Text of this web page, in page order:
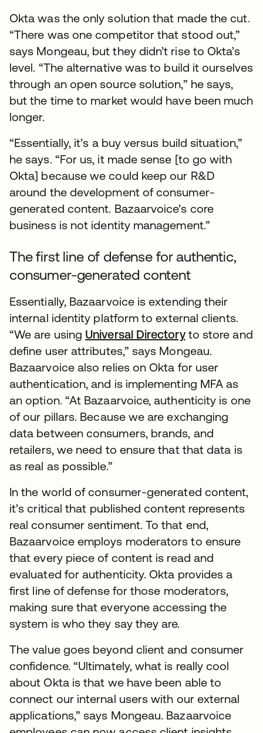
Okta was the only solution that made the cut.
“There was one competitor that stood out,”
says Mongeau, but they didn’t rise to Okta’s
level. “The alternative was to build it ourselves
through an open source solution,” he says,
but the time to market would have been much
longer.
“Essentially, it’s a buy versus build situation,”
he says. “For us, it made sense [to go with
Okta] because we could keep our R&D
around the development of consumer-
generated content. Bazaarvoice’s core
business is not identity management.”
The first line of defense for authentic,
consumer-generated content
Essentially, Bazaarvoice is extending their
internal identity platform to external clients.
“We are using Universal Directoryto store and
define user attributes,” says Mongeau.
Bazaarvoice also relies on Okta for user
authentication, and is implementing MFA as
an option. “At Bazaarvoice, authenticity is one
of our pillars. Because we are exchanging
data between consumers, brands, and
retailers, we need to ensure that that data is
as real as possible.”
In the world of consumer-generated content,
it’s critical that published content represents
real consumer sentiment. To that end,
Bazaarvoice employs moderators to ensure
that every piece of content is read and
evaluated for authenticity. Okta provides a
first line of defense for those moderators,
making sure that everyone accessing the
system is who they say they are.
The value goes beyond client and consumer
confidence. “Ultimately, what is really cool
about Okta is that we have been able to
connect our internal users with our external
applications,” says Mongeau. Bazaarvoice